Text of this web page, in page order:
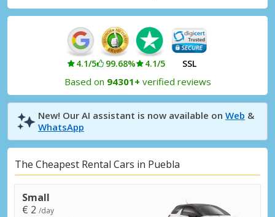
4.1/5 99.68% 4.1/5 SSL
Based on 94301+ verified reviews
New! Our AI assistant is now available on Web &
WhatsApp
The Cheapest Rental Cars in Puebla
Small
€ 2 /day